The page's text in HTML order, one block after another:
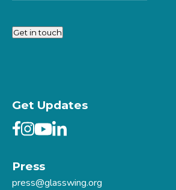
Get in touch
Get Updates
Press
press@glasswing.org